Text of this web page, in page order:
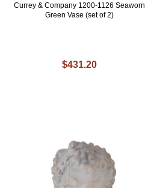
Currey & Company 1200-1126 Seaworn
Green Vase (set of 2)
$431.20